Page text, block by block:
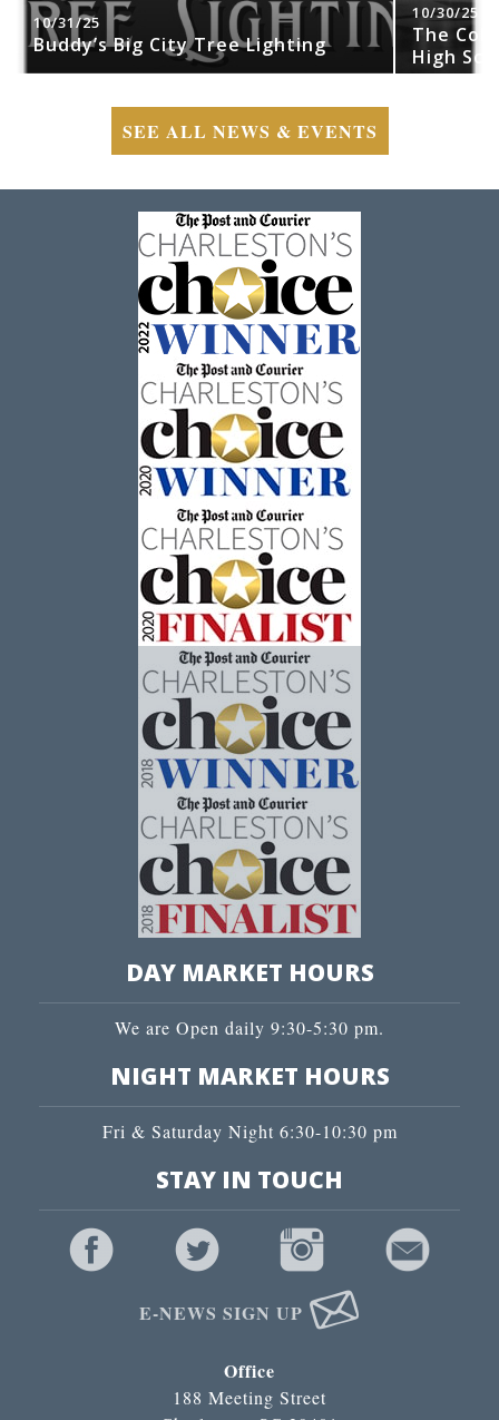
10/31/25
Buddy’s Big City Tree Lighting
10/30/25
The
High
SEE ALL NEWS & EVENTS
DAY MARKET HOURS
We are Open daily 9:30-5:30 pm.
NIGHT MARKET HOURS
Fri & Saturday Night 6:30-10:30 pm
STAY IN TOUCH
E-NEWS SIGN UP
Office
188 Meeting Street